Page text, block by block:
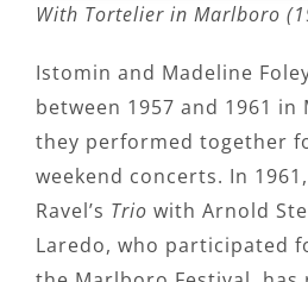
With Tortelier in Marlboro
Istomin and Madeline
between 1957 and 1961
they performed together
weekend concerts. In
Ravel’s Trio with Arnold
Laredo, who participated